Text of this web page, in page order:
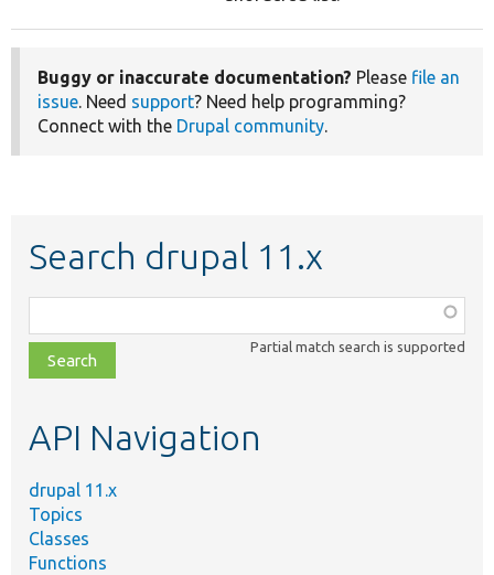
Buggy or inaccurate documentation? Please file an
issue. Need support? Need help programming?
Connect with the Drupal community.
Search drupal 11.x
class,
file,
topic,
Partial match search is supported
API Navigation
drupal 11.x
Topics
Classes
Functions